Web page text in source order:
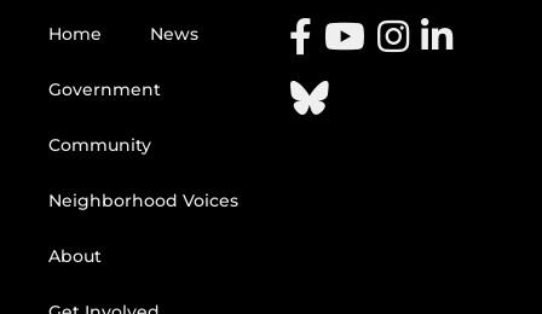
Home News
Government
Community
Neighborhood Voices
About